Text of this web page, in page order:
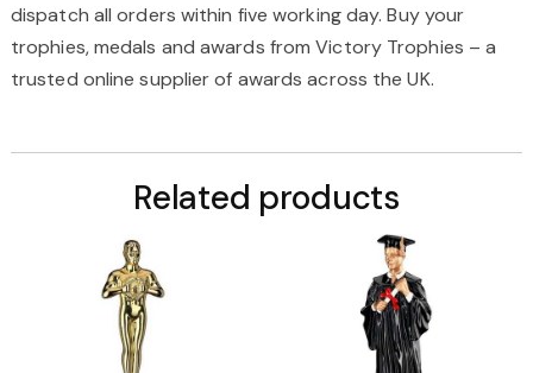
dispatch all orders within five workingday. Buy your
trophies, medals and awards from Victory Trophies – a
trusted online supplier of awards across the UK.
Related products